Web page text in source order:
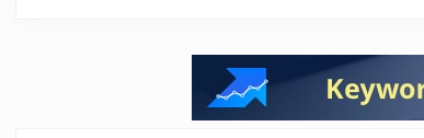
Interactions